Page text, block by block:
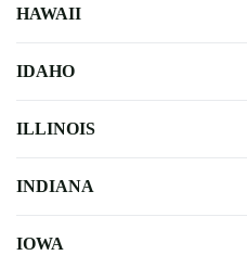
HAWAII
IDAHO
ILLINOIS
INDIANA
IOWA